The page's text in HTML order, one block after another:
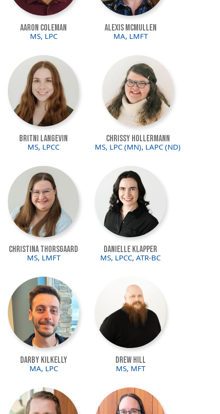
Aaron Coleman
MS, LPC
Alexis McMullen
MA, LMFT
Image
Britni Langevin
MS, LPCC
Chrissy Hollermann
MS, LPC (MN), LAPC (ND)
Image
Christina Thorsgaard
MS, LMFT
Danielle Klapper
MS, LPCC, ATR-BC
Image
Darby Kilkelly
MA, LPC
Drew Hill
MS, MFT
Image Image